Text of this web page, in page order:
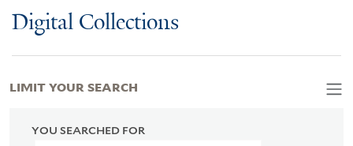
Digital Collections
YOU SEARCHED FOR
LIMIT YOUR SEARCH